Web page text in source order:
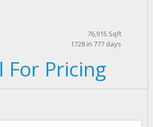
76,915 Sqft
1728 in 777 days
For Pricing